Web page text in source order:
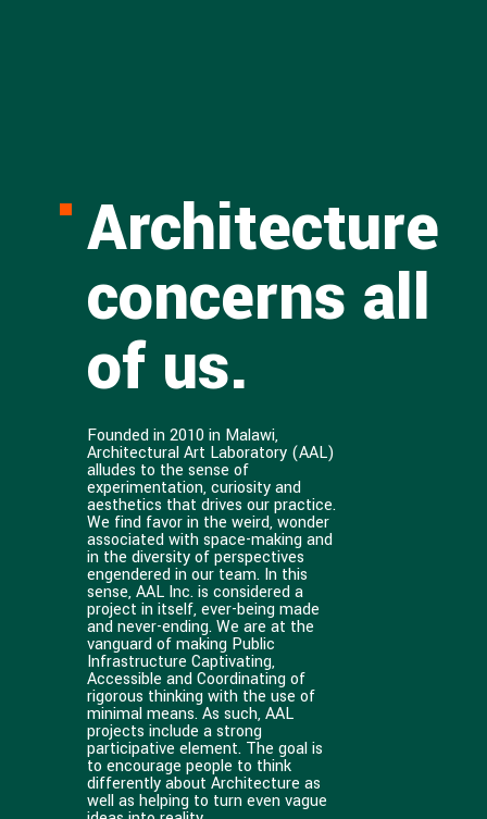
Architecture
concerns all
of us.
Founded in 2010 in Malawi,
Architectural Art Laboratory (AAL)
alludes to the sense of
experimentation, curiosity and
aesthetics that drives our practice.
We find favor in the weird, wonder
associated with space-making and
in the diversity of perspectives
engendered in our team. In this
sense, AAL Inc. is considered a
project in itself, ever-being made
and never-ending. We are at the
vanguard of making Public
Infrastructure Captivating,
Accessible and Coordinating of
rigorous thinking with the use of
minimal means. As such, AAL
projects include a strong
participative element. The goal is
to encourage people to think
differently about Architecture as
well as helping to turn even vague